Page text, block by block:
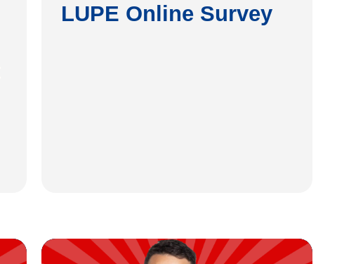
LUPE Online Survey